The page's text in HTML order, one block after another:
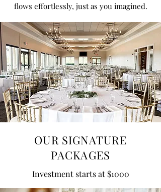
flows effortlessly, just as you imagined.
OUR SIGNATURE
PACKAGES
Investment starts at $1000